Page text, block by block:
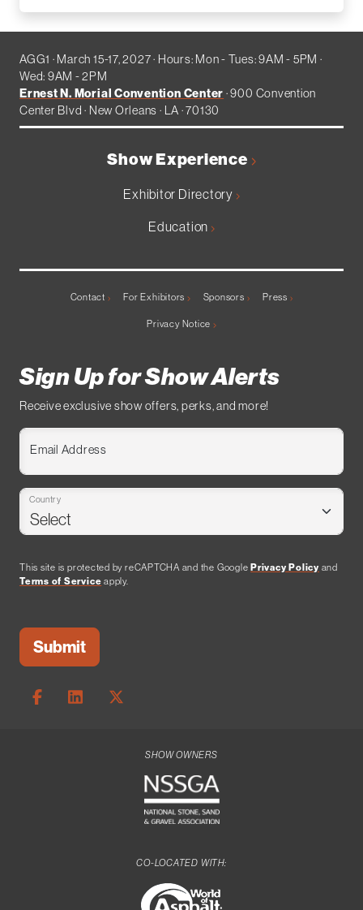
AGG1 · March 15-17, 2027 · Hours: Mon - Tues: 9AM - 5PM ·
Wed: 9AM - 2PM
Ernest N. Morial Convention Center · 900 Convention
Center Blvd · New Orleans · LA · 70130
Show Experience
Exhibitor Directory
Education
Contact For Exhibitors Sponsors Press
Privacy Notice
Sign Up for Show Alerts
Receive exclusive show offers, perks, and more!
Email Address
Country
This site is protected by reCAPTCHA and the Google Privacy Policy and
Terms of Service apply.
SHOW OWNERS
CO-LOCATED WITH: